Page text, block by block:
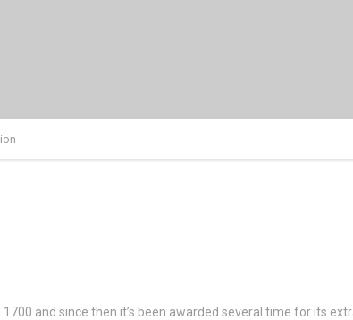
and since then it’s been awarded several time for its